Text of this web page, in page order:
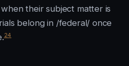
their subject matter is
belong in /federal/ once
24